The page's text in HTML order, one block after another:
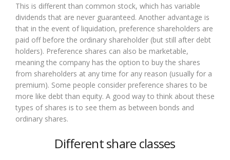
This is different than common stock, which has variable
dividends that are never guaranteed. Another advantage is
that in the event of liquidation, preference shareholders are
paid off before the ordinary shareholder (but still after debt
holders). Preference shares can also be marketable,
meaning the company has the option to buy the shares
from shareholders at any time for any reason (usually for a
premium). Some people consider preference shares to be
more like debt than equity. A good way to think about these
types of shares is to see them as between bonds and
ordinary shares.
Different share classes